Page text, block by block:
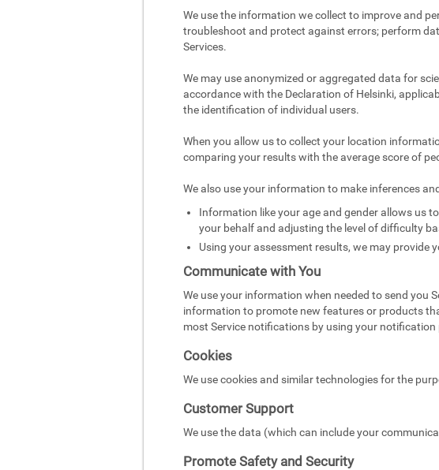
We use the information we collect to improve and
troubleshoot and protect against errors; perform
Services.
We may use anonymized or aggregated data for
accordance with the Declaration of Helsinki,
the identification of individual users.
When you allow us to collect your location
comparing your results with the average score of
We also use your information to make inferences
Information like your age and gender allows us
your behalf and adjusting the level of difficulty
Using your assessment results, we may
Communicate with You
We use your information when needed to send you
information to promote new features or products
most Service notifications by using your notification
Cookies
We use cookies and similar technologies for the
Customer Support
We use the data (which can include your
Promote Safety and Security